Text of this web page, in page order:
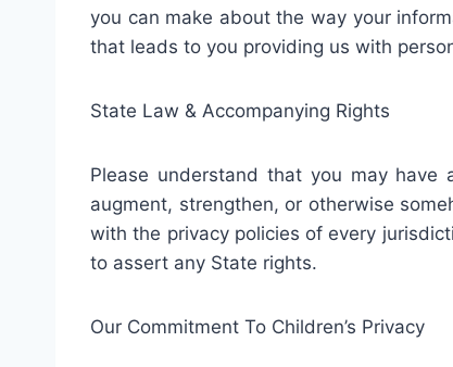
you can make about the way your
that leads to you providing us with
State Law & Accompanying Rights
Please understand that you may
augment, strengthen, or otherwise
with the privacy policies of every
to assert any State rights.
Our Commitment To Children’s Privacy